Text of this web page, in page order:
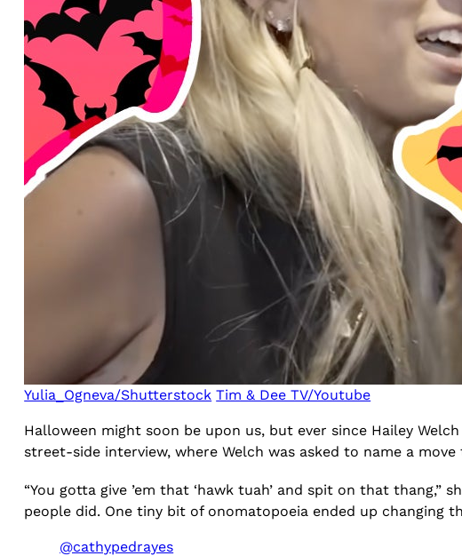
Yulia_Ogneva/Shutterstock Tim & Dee TV/Youtube
Halloween might soon be upon us, but ever since Hailey
street-side interview, where Welch was asked to name a move
“You gotta give ’em that ‘hawk tuah’ and spit on that thang,”
people did. One tiny bit of onomatopoeia ended up changing
@cathypedrayes